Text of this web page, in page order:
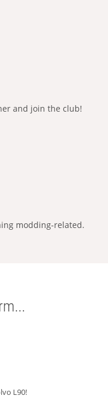
and join the club!
modding-related.
L90!